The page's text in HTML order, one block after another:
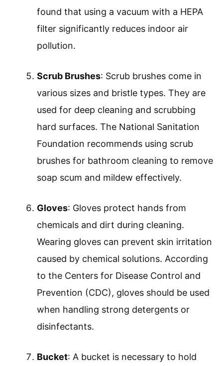
found that using a vacuum with a HEPA
filter significantly reduces indoor air
pollution.
Scrub Brushes: Scrub brushes come in
various sizes and bristle types. They are
used for deep cleaning and scrubbing
hard surfaces. The National Sanitation
Foundation recommends using scrub
brushes for bathroom cleaning to remove
soap scum and mildew effectively.
Gloves: Gloves protect hands from
chemicals and dirt during cleaning.
Wearing gloves can prevent skin irritation
caused by chemical solutions. According
to the Centers for Disease Control and
Prevention (CDC), gloves should be used
when handling strong detergents or
disinfectants.
Bucket: A bucket is necessary to hold